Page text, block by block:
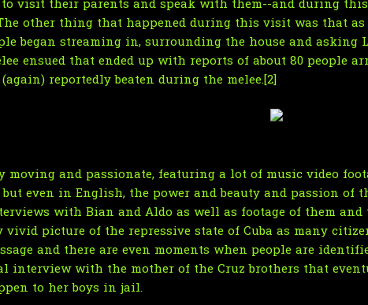
visit their parents and speak with them--and during
other thing that happened during this visit was that as
began streaming in, surrounding the house and asking
ensued that ended up with reports of about 80 people
reportedly beaten during the melee.[2]
moving and passionate, featuring a lot of music video
even in English, the power and beauty and passion
with Bian and Aldo as well as footage of them
picture of the repressive state of Cuba as many
and there are even moments when people are
interview with the mother of the Cruz brothers that
to her boys in jail.